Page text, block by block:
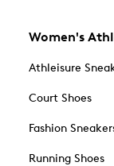
Women's
Athleisure
Court Shoes
Fashion
Running Shoes